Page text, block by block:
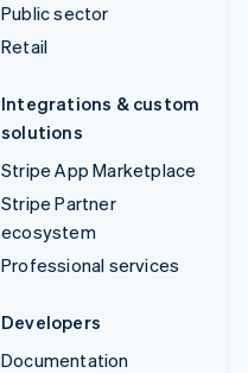
Public sector
Retail
Integrations & custom
solutions
Stripe App Marketplace
Stripe Partner
ecosystem
Professional services
Developers
Documentation